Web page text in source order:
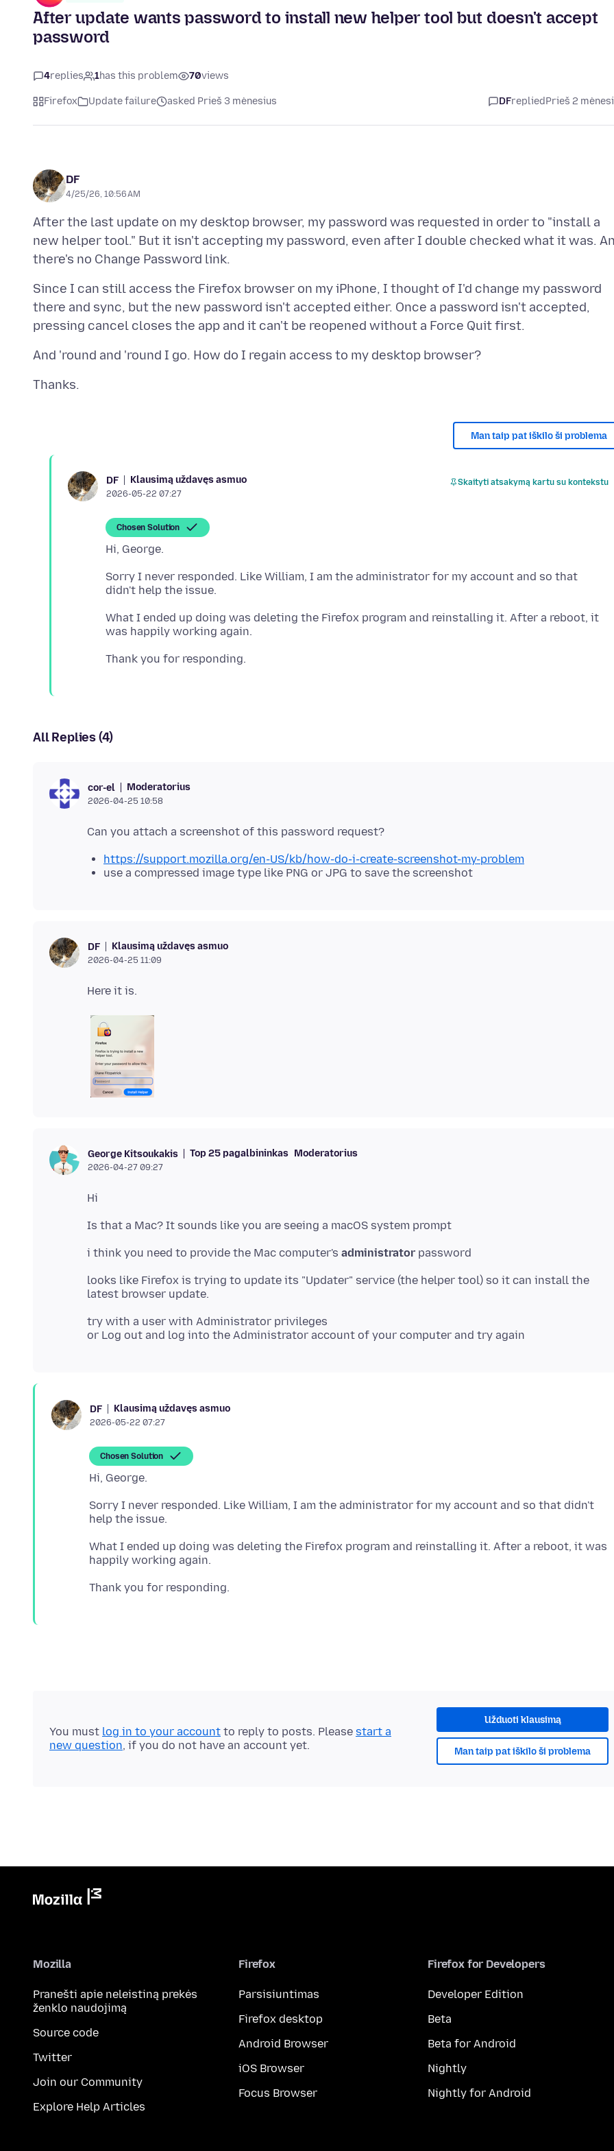
After update wants password to install new helper tool but doesn't accept
password
4replies 1has this problem 70views
Firefox Update failure asked Prieš 3 mėnesius DFrepliedPrieš 2
DF
4/25/26, 10:56 AM
After the last update on my desktop browser, my password was requested in order to "install a
new helper tool." But it isn't accepting my password, even after I double checked what it was.
Since I can still access the Firefox browser on my iPhone, I thought of I'd change my password
there and sync, but the new password isn't accepted either. Once a password isn't accepted,
Man taip pat iškilo ši problema
DF Klausimą uždavęs asmuo
2026-05-22 07:27
Skaityti atsakymą kartu su kontekstu
Chosen Solution
Sorry I never responded. Like William, I am the administrator for my account and so that
What I ended up doing was deleting the Firefox program and reinstalling it. After a reboot, it
All Replies (4)
cor-el Moderatorius
2026-04-25 10:58
https://support.mozilla.org/en-US/kb/how-do-i-create-screenshot-my-problem
use a compressed image type like PNG or JPG to save the screenshot
DF Klausimą uždavęs asmuo
2026-04-25 11:09
George Kitsoukakis Top 25 pagalbininkas Moderatorius
2026-04-27 09:27
i think you need to provide the Mac computer's administrator
looks like Firefox is trying to update its "Updater" service (the helper tool) so it can install the
try with a user with Administrator privileges
DF Klausimą uždavęs asmuo
2026-05-22 07:27
Chosen Solution
Sorry I never responded. Like William, I am the administrator for my account and so that didn't
What I ended up doing was deleting the Firefox program and reinstalling it. After a reboot, it was
Užduoti klausimą
Man taip pat iškilo ši problema
You must log in to your account to reply to posts. Please start a
new question, if you do not have an account yet.
Mozilla
Pranešti apie neleistiną prekės
ženklo naudojimą
Source code
Twitter
Join our Community
Explore Help Articles
Firefox
Parsisiuntimas
Firefox desktop
Android Browser
iOS Browser
Focus Browser
Firefox for Developers
Developer Edition
Beta
Beta for Android
Nightly
Nightly for Android